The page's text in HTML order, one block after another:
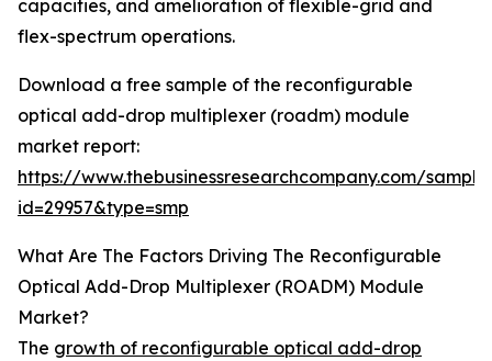
capacities, and amelioration of flexible-grid and
flex-spectrum operations.
Download a free sample of the reconfigurable
optical add-drop multiplexer (roadm) module
market report:
https://www.thebusinessresearchcompany.com/
id=29957&type=smp
What Are The Factors Driving The Reconfigurable
Optical Add-Drop Multiplexer (ROADM) Module
Market?
The growth of reconfigurable optical add-drop